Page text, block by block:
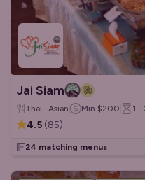
Jai Siam
Thai · Asian Min $200 1 -
4.5 (85)
24 matching menus